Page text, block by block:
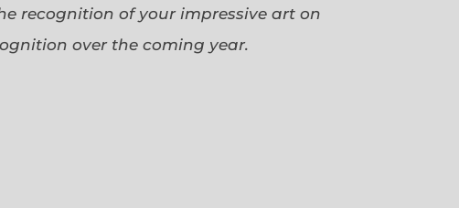
recognition of your impressive art on
over the coming year.